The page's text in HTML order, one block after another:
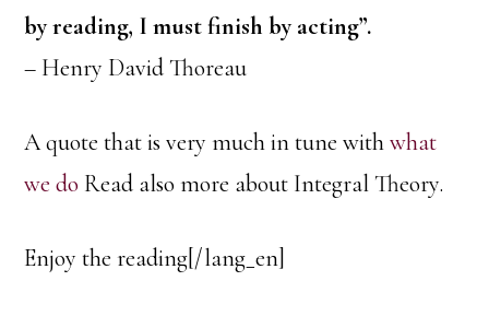
by reading, I must finish by acting”.
– Henry David Thoreau
A quote that is very much in tune withwhat
we do Read also more about Integral Theory.
Enjoy the reading[/lang_en]